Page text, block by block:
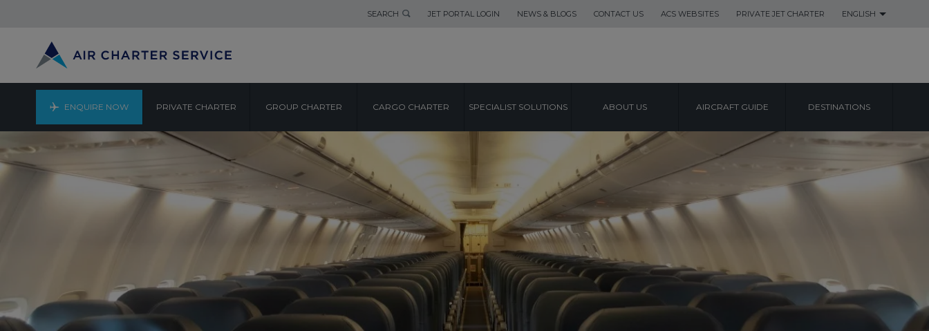
SEARCH JET PORTAL LOGIN NEWS & BLOGS CONTACT US ACS WEBSITES PRIVATE JET CHARTER ENGLISH
ENQUIRE NOW PRIVATE CHARTER GROUP CHARTER CARGO CHARTER SPECIALIST SOLUTIONS ABOUT US AIRCRAFT GUIDE DESTINATIONS